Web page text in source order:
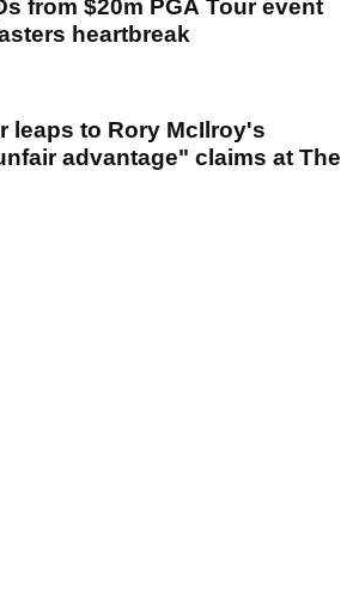
from $20m PGA Tour event
heartbreak
leaps to Rory McIlroy's
advantage" claims at The